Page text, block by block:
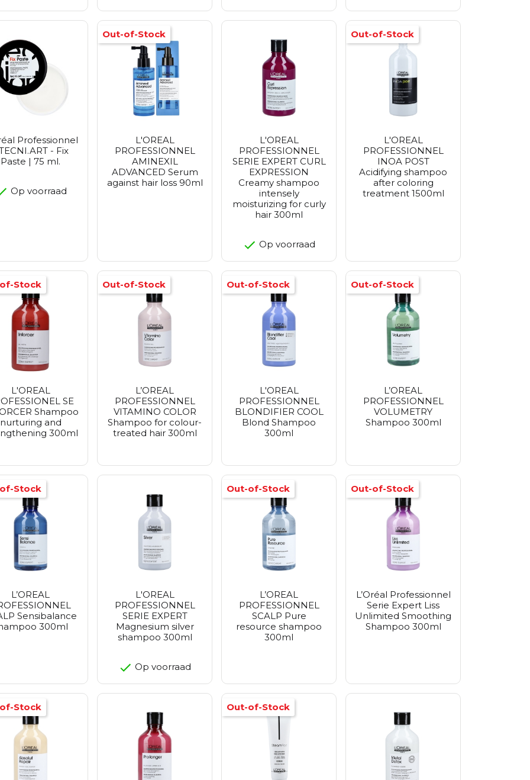
Professionnel
- Fix
Paste | 75 ml.
Op voorraad
L'OREAL
PROFESSIONNEL
AMINEXIL
ADVANCED Serum
against hair loss 90ml
Out-of-Stock
L'OREAL
PROFESSIONNEL
SERIE EXPERT CURL
EXPRESSION
Creamy shampoo
intensely
moisturizing for curly
hair 300ml
Op voorraad
L'OREAL
PROFESSIONNEL
INOA POST
Acidifying shampoo
after coloring
treatment 1500ml
Out-of-Stock
L'OREAL
SE
Shampoo
nurturing and
300ml
Stock
L’OREAL
PROFESSIONNEL
VITAMINO COLOR
Shampoo for colour-
treated hair 300ml
Out-of-Stock
L'OREAL
PROFESSIONNEL
BLONDIFIER COOL
Blond Shampoo
300ml
Out-of-Stock
L’OREAL
PROFESSIONNEL
VOLUMETRY
Shampoo 300ml
Out-of-Stock
L’OREAL
Sensibalance
300ml
Stock
L'OREAL
PROFESSIONNEL
SERIE EXPERT
Magnesium silver
shampoo 300ml
Op voorraad
L’OREAL
PROFESSIONNEL
SCALP Pure
resource shampoo
300ml
Out-of-Stock
L’Oréal Professionnel
Serie Expert Liss
Unlimited Smoothing
Shampoo 300ml
Out-of-Stock
Stock Out-of-Stock